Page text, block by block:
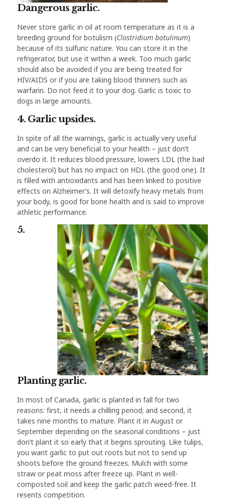
Dangerous garlic.
Never store garlic in oil at room temperature as it is a
breeding ground for botulism (Clostridium botulinum)
because of its sulfuric nature. You can store it in the
refrigerator, but use it within a week. Too much garlic
should also be avoided if you are being treated for
HIV/AIDS or if you are taking blood thinners such as
warfarin. Do not feed it to your dog. Garlic is toxic to
dogs in large amounts.
4. Garlic upsides.
In spite of all the warnings, garlic is actually very useful
and can be very beneficial to your health – just don’t
overdo it. It reduces blood pressure, lowers LDL (the bad
cholesterol) but has no impact on HDL (the good one). It
is filled with antioxidants and has been linked to positive
effects on Alzheimer’s. It will detoxify heavy metals from
your body, is good for bone health and is said to improve
athletic performance.
5.
Planting garlic.
In most of Canada, garlic is planted in fall for two
reasons: first, it needs a chilling period; and second, it
takes nine months to mature. Plant it in August or
September depending on the seasonal conditions – just
don’t plant it so early that it begins sprouting. Like tulips,
you want garlic to put out roots but not to send up
shoots before the ground freezes. Mulch with some
straw or peat moss after freeze up. Plant in well-
composted soil and keep the garlic patch weed-free. It
resents competition.